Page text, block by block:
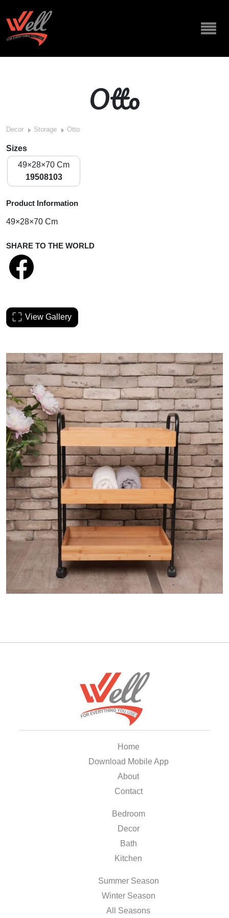
Otto
Decor Storage Otto
Sizes
49×28×70 Cm
19508103
Product Information
49×28×70 Cm
SHARE TO THE WORLD
View Gallery
Home
Download Mobile App
About
Contact
Bedroom
Decor
Bath
Kitchen
Summer Season
Winter Season
All Seasons